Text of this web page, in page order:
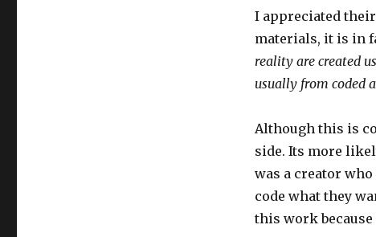
I appreciated
materials, it is in
reality are created
usually from coded
Although this is
side. Its more
was a creator
code what they
this work